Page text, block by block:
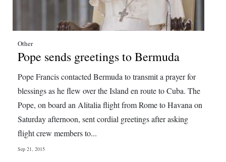
Election
2025
News
Business
Sport
Life
Other
Pope sends greetings to Bermuda
Pope Francis contacted Bermuda to transmit a prayer for
blessings as he flew over the Island en route to Cuba. The
Pope, on board an Alitalia flight from Rome to Havana on
Saturday afternoon, sent cordial greetings after asking
flight crew members to...
Sep 21, 2015